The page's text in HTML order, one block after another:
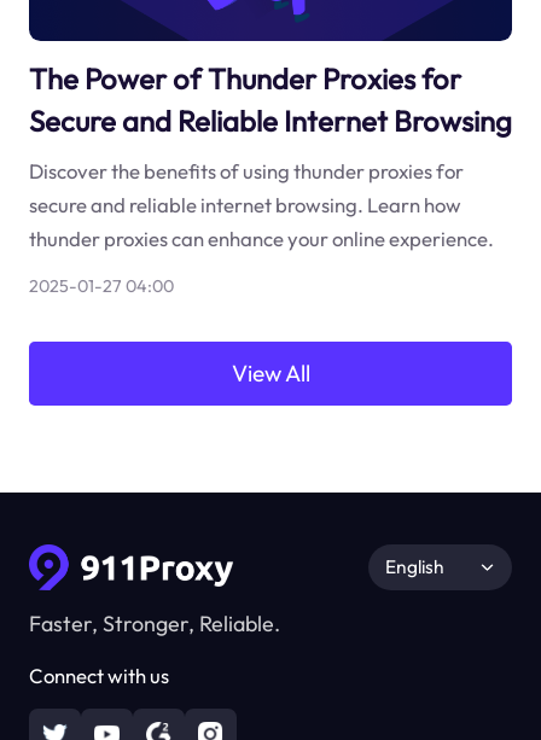
The Power of Thunder Proxies for
Secure and Reliable Internet Browsing
Discover the benefits of using thunder proxies for
secure and reliable internet browsing. Learn how
thunder proxies can enhance your online experience.
2025-01-27 04:00
View All
Faster, Stronger, Reliable.
Connect with us
English